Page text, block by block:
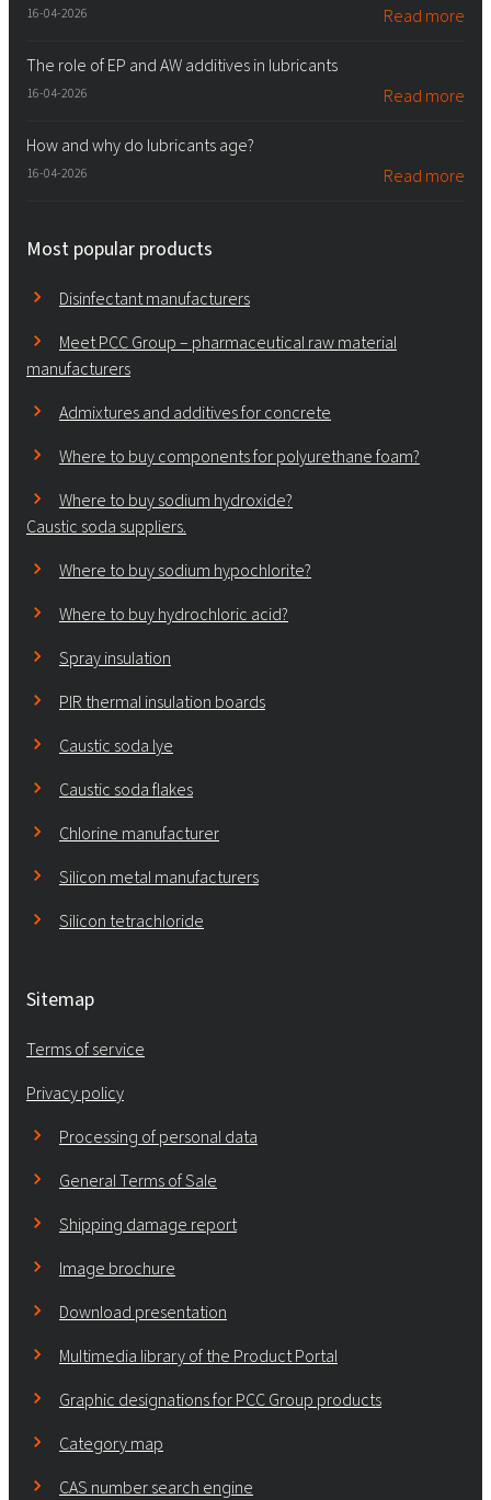
16-04-2026 Read more
The role of EP and AW additives in lubricants
16-04-2026 Read more
How and why do lubricants age?
16-04-2026 Read more
Most popular products
Disinfectant manufacturers
Meet PCC Group – pharmaceutical raw material
manufacturers
Admixtures and additives for concrete
Where to buy components for polyurethane foam?
Where to buy sodium hydroxide?
Caustic soda suppliers.
Where to buy sodium hypochlorite?
Where to buy hydrochloric acid?
Spray insulation
PIR thermal insulation boards
Caustic soda lye
Caustic soda flakes
Chlorine manufacturer
Silicon metal manufacturers
Silicon tetrachloride
Sitemap
Terms of service
Privacy policy
Processing of personal data
General Terms of Sale
Shipping damage report
Image brochure
Download presentation
Multimedia library of the Product Portal
Graphic designations for PCC Group products
Category map
CAS number search engine